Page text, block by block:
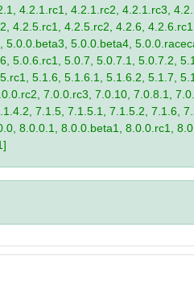
4.2.1.rc1, 4.2.1.rc2, 4.2.1.rc3,
4.2.5.rc1, 4.2.5.rc2, 4.2.6,
5.0.0.beta4,
5.0.6.rc1, 5.0.7, 5.0.7.1, 5.0.7.2,
5.1.6, 5.1.6.1, 5.1.6.2, 5.1.7,
7.0.0.rc3, 7.0.10, 7.0.8.1,
7.1.5, 7.1.5.1, 7.1.5.2, 7.1.6,
8.0.0.1, 8.0.0.beta1, 8.0.0.rc1,